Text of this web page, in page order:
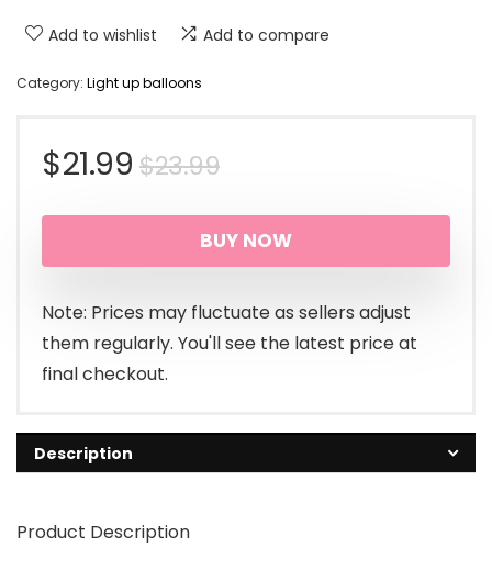
Add to wishlist Add to compare
Category: Light up balloons
$23.99Original
price
was:
$23.99.
$21.99
Current
price
is:
$21.99.
BUY NOW
Note: Prices may fluctuate as sellers adjust
them regularly. You'll see the latest price at
final checkout.
Description
Product Description